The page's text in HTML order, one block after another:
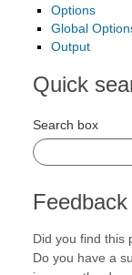
Options
Global
Output
Quick
Search box
Feedback
Did you find this
Do you have a